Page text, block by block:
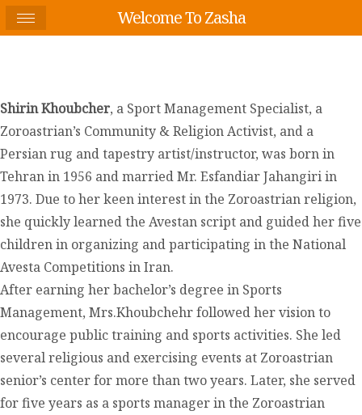
Shirin Khoubcher, a Sport Management Specialist, a
Zoroastrian’s Community & Religion Activist, and a
Persian rug and tapestry artist/instructor, was born in
Tehran in 1956 and married Mr. Esfandiar Jahangiri in
1973. Due to her keen interest in the Zoroastrian religion,
she quickly learned the Avestan script and guided her five
children in organizing and participating in the National
Avesta Competitions in Iran.
After earning her bachelor’s degree in Sports
Management, Mrs.Khoubchehr followed her vision to
encourage public training and sports activities. She led
several religious and exercising events at Zoroastrian
senior’s center for more than two years. Later, she served
for five years as a sports manager in the Zoroastrian
Welcome To Zasha